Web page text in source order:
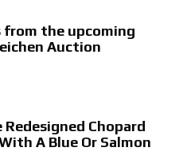
from the upcoming
Auction
Chopard
A Blue Or Salmon